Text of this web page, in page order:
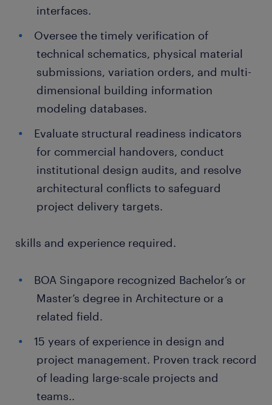
interfaces.
Oversee the timely verification of
technical schematics, physical material
submissions, variation orders, and multi-
dimensional building information
modeling databases.
Evaluate structural readiness indicators
for commercial handovers, conduct
institutional design audits, and resolve
architectural conflicts to safeguard
project delivery targets.
skills and experience required.
BOA Singapore recognized Bachelor’s or
Master’s degree in Architecture or a
related field.
15 years of experience in design and
project management. Proven track record
of leading large-scale projects and
teams..